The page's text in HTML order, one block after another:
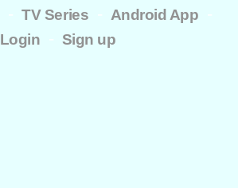
- TV Series - Android App -
Login - Sign up